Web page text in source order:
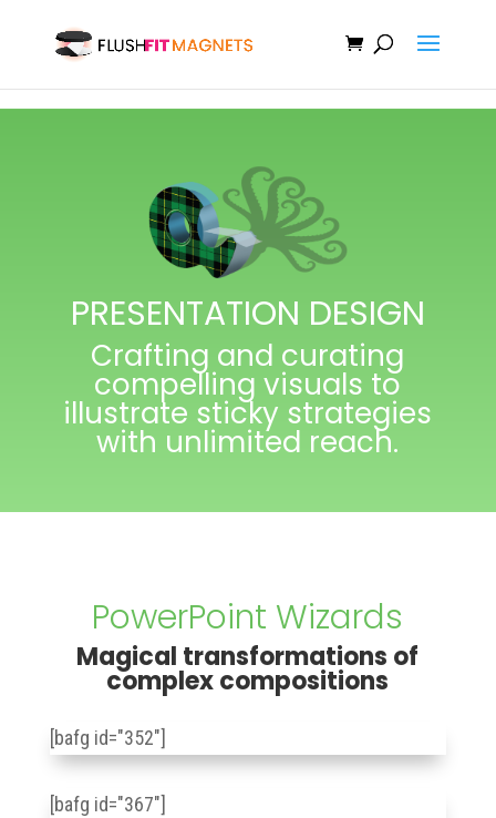
PRESENTATION DESIGN
Crafting and curating
compelling visuals to
illustrate sticky strategies
with unlimited reach.
PowerPoint Wizards
Magical transformations of
complex compositions
[bafg id="352"]
[bafg id="367"]